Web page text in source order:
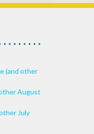
(and other
August
July